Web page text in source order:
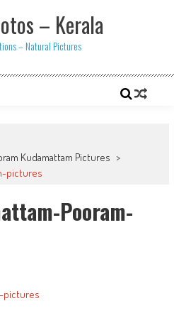
– Kerala
– Natural Pictures
Kudamattam Pictures >
pictures
Pooram-